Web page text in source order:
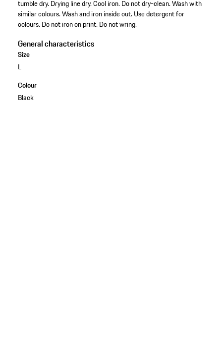
tumble dry. Drying line dry. Cool iron. Do not dry-clean. Wash with
similar colours. Wash and iron inside out. Use detergent for
colours. Do not iron on print. Do not wring.
General characteristics
Size
L
Colour
Black